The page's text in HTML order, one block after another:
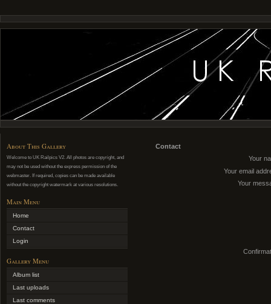
About This Gallery
Welcome to UK Railpics V2. All photos are copyright, and
may not be used without the express permission of the
webmaster. If required, copies can be made available
without the copyright watermark at various resolutions.
Main Menu
Home
Contact
Login
Gallery Menu
Album list
Last uploads
Last comments
Contact
Your
Your email
Your